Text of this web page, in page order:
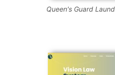
Queen's Guard